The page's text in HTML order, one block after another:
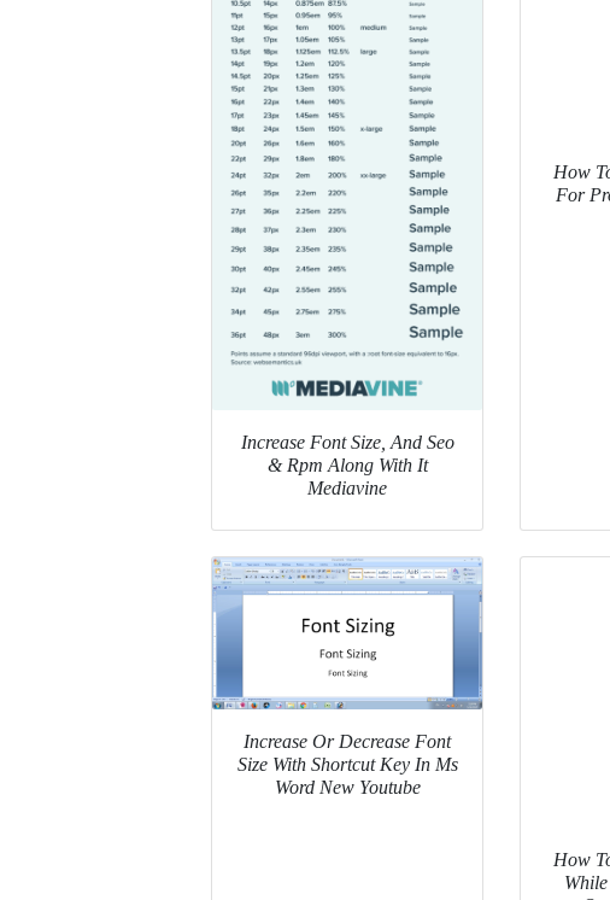
Increase Font Size, And Seo
& Rpm Along With It
Mediavine
How
For
Increase Or Decrease Font
Size With Shortcut Key In Ms
Word New Youtube
How